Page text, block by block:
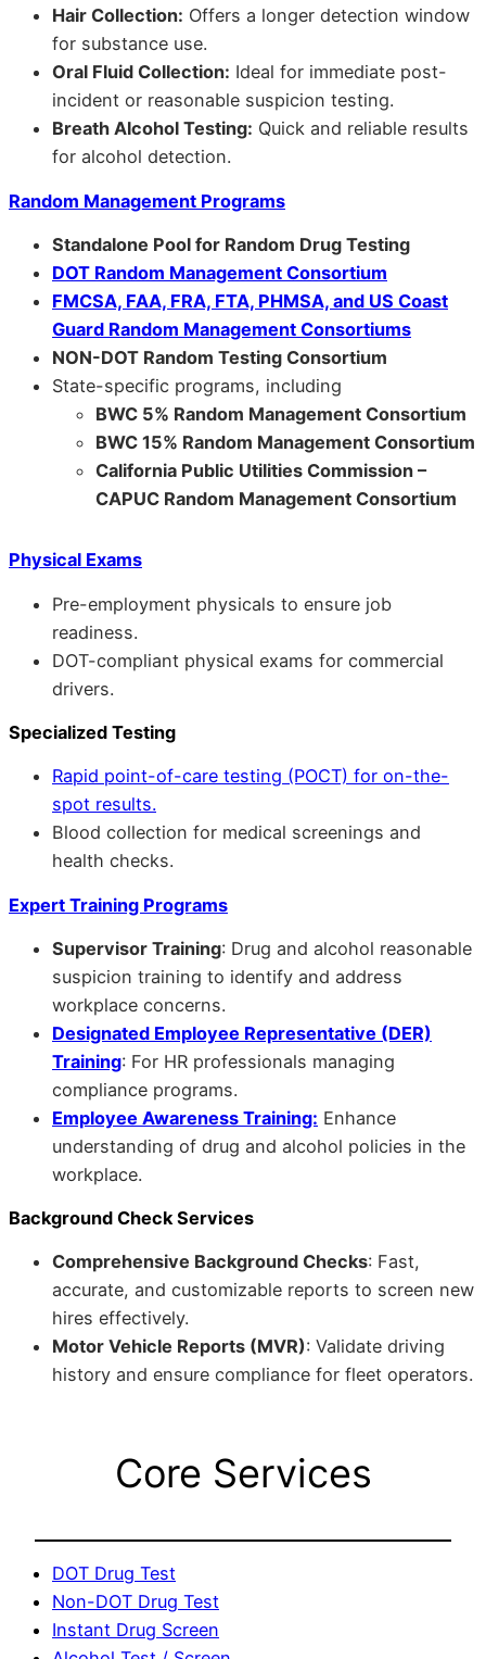
Hair Collection: Offers a longer detection window
for substance use.
Oral Fluid Collection: Ideal for immediate post-
incident or reasonable suspicion testing.
Breath Alcohol Testing: Quick and reliable results
for alcohol detection.
Random Management Programs
Standalone Pool for Random Drug Testing
DOT Random Management Consortium
FMCSA, FAA, FRA, FTA, PHMSA, and US Coast
Guard Random Management Consortiums
NON-DOT Random Testing Consortium
State-specific programs, including
BWC 5% Random Management Consortium
BWC 15% Random Management Consortium
California Public Utilities Commission –
CAPUC Random Management Consortium
Physical Exams
Pre-employment physicals to ensure job
readiness.
DOT-compliant physical exams for commercial
drivers.
Specialized Testing
Rapid point-of-care testing (POCT) for on-the-
spot results.
Blood collection for medical screenings and
health checks.
Expert Training Programs
Supervisor Training: Drug and alcohol reasonable
suspicion training to identify and address
workplace concerns.
Designated Employee Representative (DER)
Training: For HR professionals managing
compliance programs.
Employee Awareness Training: Enhance
understanding of drug and alcohol policies in the
workplace.
Background Check Services
Comprehensive Background Checks: Fast,
accurate, and customizable reports to screen new
hires effectively.
Motor Vehicle Reports (MVR): Validate driving
history and ensure compliance for fleet operators.
Core Services
DOT Drug Test
Non-DOT Drug Test
Instant Drug Screen